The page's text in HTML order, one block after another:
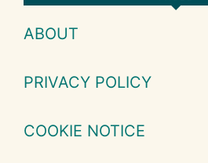
ABOUT
PRIVACY POLICY
COOKIE NOTICE